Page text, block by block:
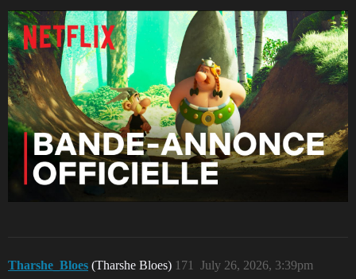
Tharshe_Bloes (Tharshe Bloes) July 26, 2026, 3:39pm
171